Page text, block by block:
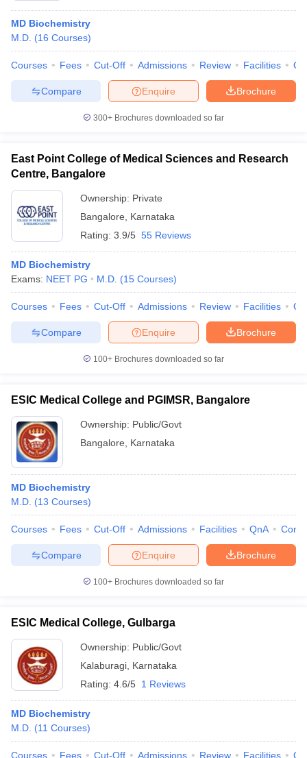
MD Biochemistry
M.D. (16 Courses)
Courses Fees Cut-Off Admissions Review Facilities
Brochure
Enquire
Compare
300+ Brochures downloaded so far
East Point College of Medical Sciences and Research
Centre, Bangalore
Ownership: Private
Bangalore
Karnataka
Rating: 3.9/5 55 Reviews
MD Biochemistry
Exams: NEET PG M.D. (15 Courses)
Courses Fees Cut-Off Admissions Review Facilities
Brochure
Enquire
Compare
100+ Brochures downloaded so far
ESIC Medical College and PGIMSR, Bangalore
Ownership: Public/Govt
Bangalore
Karnataka
MD Biochemistry
M.D. (13 Courses)
Courses Fees Cut-Off Admissions Facilities QnA
Brochure
Enquire
Compare
100+ Brochures downloaded so far
ESIC Medical College, Gulbarga
Ownership: Public/Govt
Kalaburagi Karnataka
Rating: 4.6/5 1 Reviews
MD Biochemistry
M.D. (11 Courses)
Courses Fees Cut-Off Admissions Review Facilities